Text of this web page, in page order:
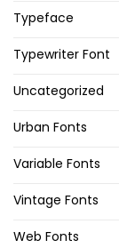
Typeface
Typewriter Font
Uncategorized
Urban Fonts
Variable Fonts
Vintage Fonts
Web Fonts